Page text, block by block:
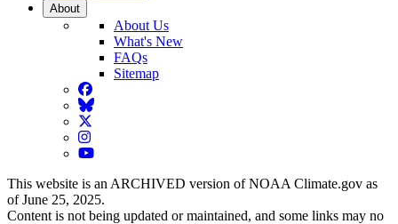
About
About Us
What's New
FAQs
Sitemap
Facebook
BlueSky
Twitter
Instagram
YouTube
This website is an ARCHIVED version of NOAA Climate.gov as
of June 25, 2025.
Content is not being updated or maintained, and some links may no